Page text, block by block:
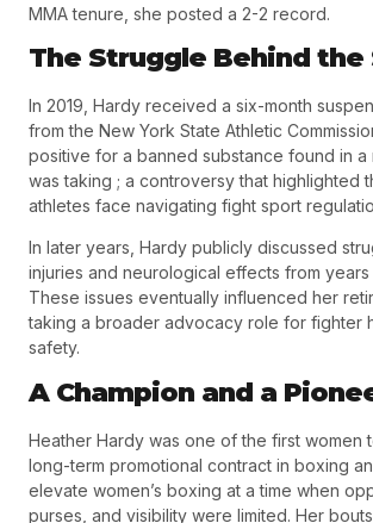
MMA tenure, she posted a 2-2 record.
The Struggle Behind
In 2019 , Hardy received a six-month
from the New York State Athletic
positive for a banned substance found in a
was taking ; a controversy that highlighted
athletes face navigating fight sport
In later years, Hardy publicly discussed
injuries and neurological effects from years
These issues eventually influenced her
taking a broader advocacy role for fighter
safety.
A Champion and a
Heather Hardy was one of the first women
long-term promotional contract in boxing
elevate women’s boxing at a time when
purses, and visibility were limited. Her